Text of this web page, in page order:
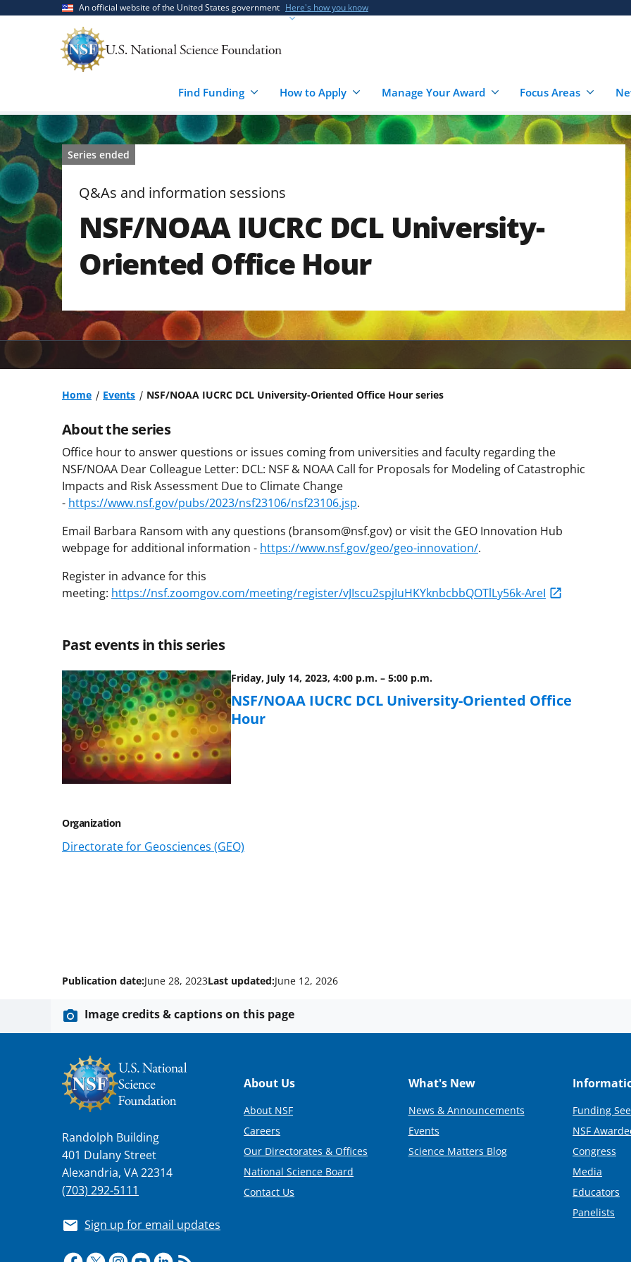
An official website of the United States government Here's how you know
Find Funding How to Apply Manage Your Award Focus Areas
Series ended
Q&As and information sessions
NSF/NOAA IUCRC DCL University-
Oriented Office Hour
Home Events NSF/NOAA IUCRC DCL University-Oriented Office Hour series
About the series
Office hour to answer questions or issues coming from universities and faculty regarding the
NSF/NOAA Dear Colleague Letter: DCL: NSF & NOAA Call for Proposals for Modeling of Catastrophic
Impacts and Risk Assessment Due to Climate Change
- https://www.nsf.gov/pubs/2023/nsf23106/nsf23106.jsp.
Email Barbara Ransom with any questions (bransom@nsf.gov) or visit the GEO Innovation Hub
webpage for additional information - https://www.nsf.gov/geo/geo-innovation/.
Register in advance for this
meeting: https://nsf.zoomgov.com/meeting/register/vJIscu2spjIuHKYknbcbbQOTlLy56k-AreI
Past events in this series
Friday, July 14, 2023, 4:00 p.m. – 5:00 p.m.
NSF/NOAA IUCRC DCL University-Oriented Office
Hour
Organization
Directorate for Geosciences (GEO)
Publication date:June 28, 2023Last updated:June 12, 2026
Image credits & captions on this page
Randolph Building
401 Dulany Street
Alexandria, VA 22314
(703) 292-5111
Sign up for email updates
Footer
About Us
About NSF
Careers
Our Directorates & Offices
National Science Board
Contact Us
What's New
News & Announcements
Events
Science Matters Blog
Funding
NSF
Congress
Media
Educators
Panelists